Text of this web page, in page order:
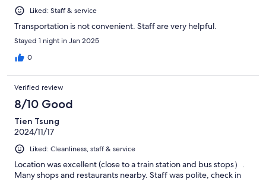
Liked: Staff & service
Transportation is not convenient. Staff are very helpful.
Stayed 1 night in Jan 2025
0
Verified review
8/10 Good
Tien Tsung
2024/11/17
Liked: Cleanliness, staff & service
Location was excellent (close to a train station and bus stops）.
Many shops and restaurants nearby. Staff was polite, check in